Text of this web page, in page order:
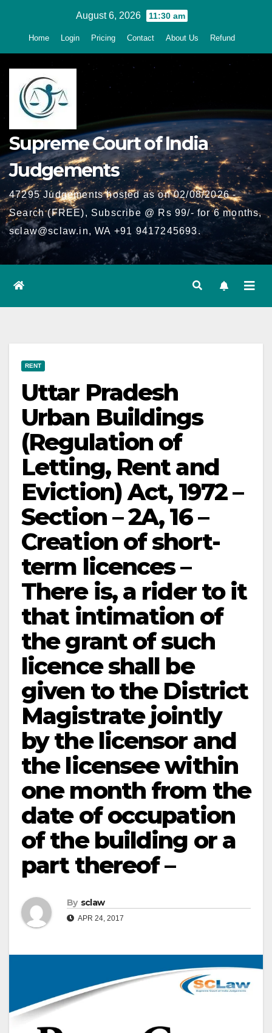
August 6, 2026 11:30 am
Home Login Pricing Contact About Us Refund
Supreme Court of India
Judgements
47295 Judgements hosted as on 02/08/2026 -
Search (FREE), Subscribe @ Rs 99/- for 6 months,
sclaw@sclaw.in, WA +91 9417245693.
RENT
Uttar Pradesh
Urban Buildings
(Regulation of
Letting, Rent and
Eviction) Act, 1972 –
Section – 2A, 16 –
Creation of short-
term licences –
There is, a rider to it
that intimation of
the grant of such
licence shall be
given to the District
Magistrate jointly
by the licensor and
the licensee within
one month from the
date of occupation
of the building or a
part thereof –
By sclaw
APR 24, 2017